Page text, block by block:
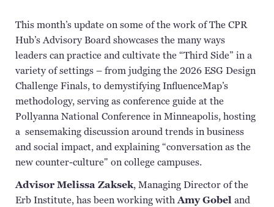
This month’s update on some of the work of The CPR
Hub’s Advisory Board showcases the many ways
leaders can practice and cultivate the “Third Side” in a
variety of settings – from judging the 2026 ESG Design
Challenge Finals, to demystifyingInfluenceMap’s
methodology, serving as conference guide at the
Pollyanna National Conference in Minneapolis, hosting
a sensemaking discussion around trends in business
and social impact, and explaining “conversation as the
new counter-culture" on college campuses.
Advisor MelissaZaksek, Managing Director of the
Erb Institute, has been working withAmy Gobeland